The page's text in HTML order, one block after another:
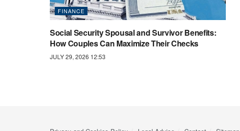
FINANCE
Social Security Spousal and Survivor Benefits:
How Couples Can Maximize Their Checks
JULY 29, 2026 12:53